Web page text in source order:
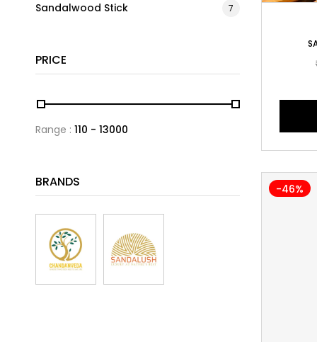
Sandalwood Stick 7
PRICE
Range : 110 13000
BRANDS -46%